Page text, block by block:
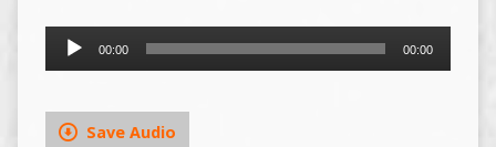
Audio
00:00 00:00
Save Audio